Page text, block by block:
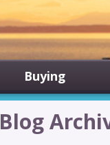
Buying
Blog